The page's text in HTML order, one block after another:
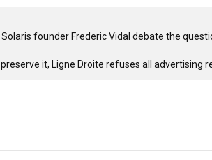
founder Frederic Vidal debate the
it, Ligne Droite refuses all advertising